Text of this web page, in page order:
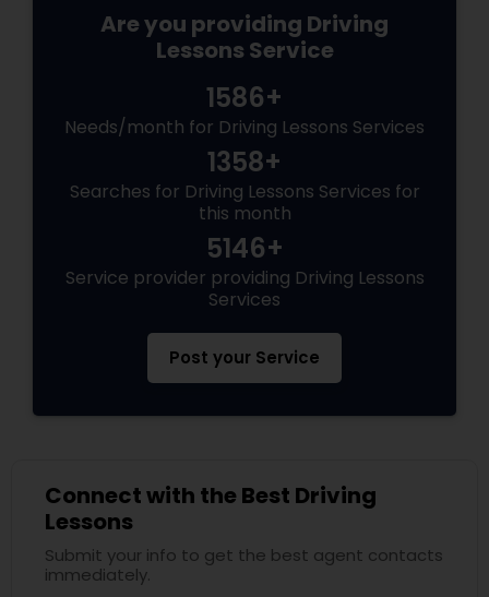
Are you providing Driving
Lessons Service
1586+
Needs/month for Driving Lessons Services
1358+
Searches for Driving Lessons Services for
this month
5146+
Service provider providing Driving Lessons
Services
Post your Service
Connect with the Best Driving
Lessons
Submit your info to get the best agent contacts
immediately.